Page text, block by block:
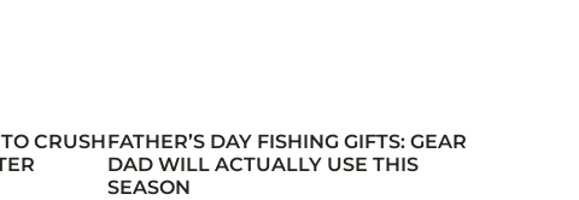
CRUSHFATHER’S DAY FISHING GIFTS: GEAR
DAD WILL ACTUALLY USE THIS
SEASON